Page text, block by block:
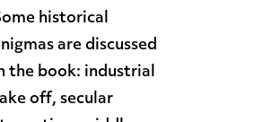
historical
are discussed
the book: industrial
off, secular